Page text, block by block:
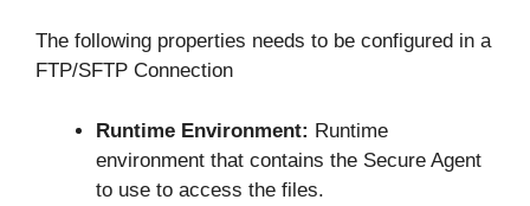
The following properties needs to be configured in a
FTP/SFTP Connection
Runtime Environment: Runtime
environment that contains the Secure Agent
to use to access the files.